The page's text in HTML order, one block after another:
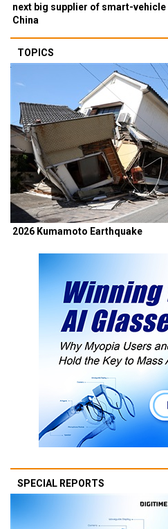
next big supplier of smart-
China
TOPICS
2026 Kumamoto Earthquake
SPECIAL REPORTS